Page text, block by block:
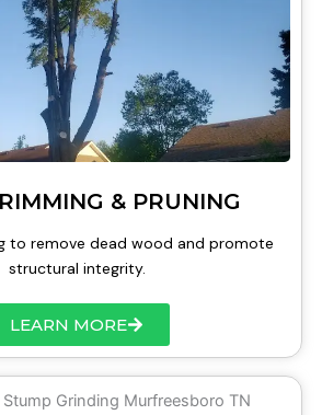
& PRUNING
to remove dead wood and promote
structural integrity.
LEARN MORE